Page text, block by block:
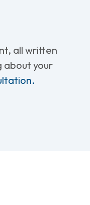
all written
about your